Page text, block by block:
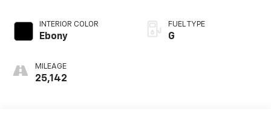
INTERIOR COLOR
Ebony
MILEAGE
25,142
FUEL TYPE
G